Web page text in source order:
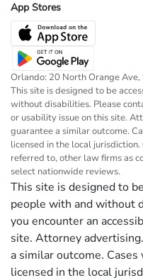
App Stores
Orlando: 20 North Orange
This site is designed to be
without disabilities. Please
or usability issue on this site.
guarantee a similar outcome.
licensed in the local
referred to, other law firms as
select nationwide reviews.
This site is designed to
people with and without
you encounter an
site. Attorney
a similar outcome.
licensed in the local